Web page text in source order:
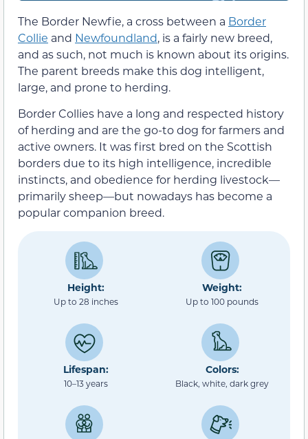
The Border Newfie, a cross between a Border
Collie and Newfoundland, is a fairly new breed,
and as such, not much is known about its origins.
The parent breeds make this dog intelligent,
large, and prone to herding.
Border Collies have a long and respected history
of herding and are the go-to dog for farmers and
active owners. It was first bred on the Scottish
borders due to its high intelligence, incredible
instincts, and obedience for herding livestock—
primarily sheep—but nowadays has become a
popular companion breed.
Height:
Up to 28 inches
Weight:
Up to 100 pounds
Lifespan:
10–13 years
Colors:
Black, white, dark grey